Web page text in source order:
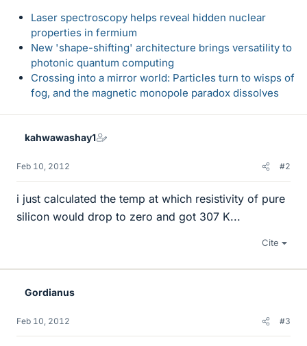
Laser spectroscopy helps reveal hidden nuclear
properties in fermium
New 'shape-shifting' architecture brings versatility to
photonic quantum computing
Crossing into a mirror world: Particles turn to wisps of
fog, and the magnetic monopole paradox dissolves
kahwawashay1
Feb 10, 2012 #2
i just calculated the temp at which resistivity of pure
silicon would drop to zero and got 307 K...
Cite
Gordianus
Feb 10, 2012 #3